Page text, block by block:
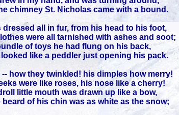
chimney St. Nicholas came with a bound.
dressed all in fur, from his head to his foot,
were all tarnished with ashes and soot;
of toys he had flung on his back,
like a peddler just opening his pack.
-- how they twinkled! his dimples how merry!
were like roses, his nose like a cherry!
little mouth was drawn up like a bow,
beard of his chin was as white as the snow;